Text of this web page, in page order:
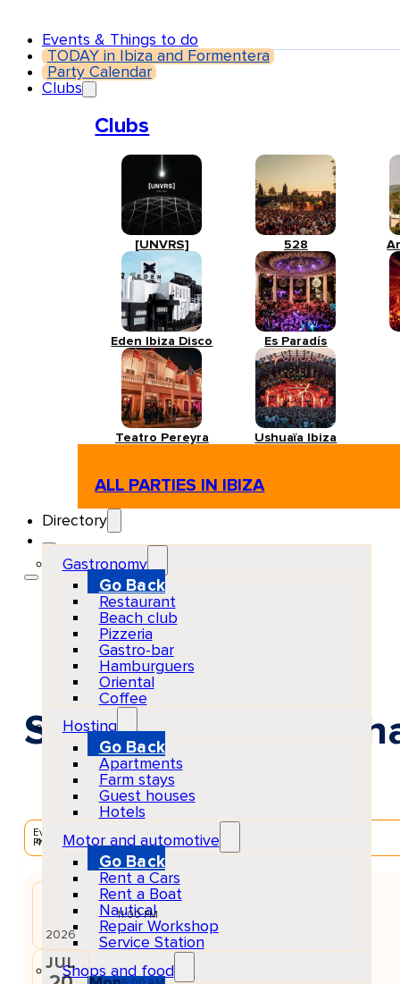
Events & Things to do
TODAY in Ibiza and Formentera
Party Calendar
Clubs
Clubs
[UNVRS] 528
Eden Ibiza Disco Es Paradís
Teatro Pereyra Ushuaïa Ibiza
ALL PARTIES IN IBIZA
Directory
Gastronomy
Go Back
Restaurant
Beach club
Pizzeria
Gastro-bar
Hamburguers
Oriental
Coffee
Hosting
Go Back
Apartments
Farm stays
Guest houses
Hotels
Motor and automotive
Go Back
Rent a Cars
Rent a Boat
Nautical
Repair Workshop
Service Station
Shops and food
Solomun +1 at
EventScheduled
Physical
JUL
2026
Sun11:00 PM
JUL